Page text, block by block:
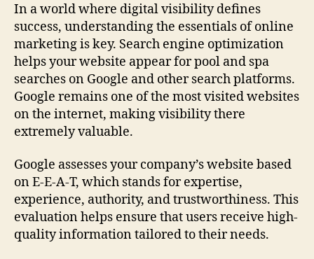
In a world where digital visibility defines
success, understanding the essentials of online
marketing is key. Search engine optimization
helps your website appear for pool and spa
searches on Google and other search platforms.
Google remains one of the most visited websites
on the internet, making visibility there
extremely valuable.
Google assesses your company’s website based
on E-E-A-T, which stands for expertise,
experience, authority, and trustworthiness. This
evaluation helps ensure that users receive high-
quality information tailored to their needs.